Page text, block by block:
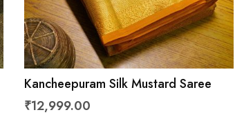
Kancheepuram Silk Mustard Saree
₹12,999.00